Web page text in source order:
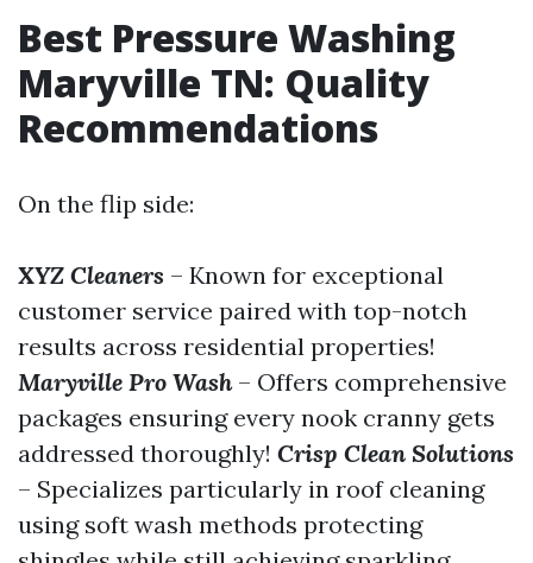
Best Pressure Washing
Maryville TN: Quality
Recommendations
On the flip side:
XYZ Cleaners – Known for exceptional
customer service paired with top-notch
results across residential properties!
Maryville Pro Wash– Offers comprehensive
packages ensuring every nook cranny gets
addressed thoroughly! Crisp Clean Solutions
– Specializes particularly in roof cleaning
using soft wash methods protecting